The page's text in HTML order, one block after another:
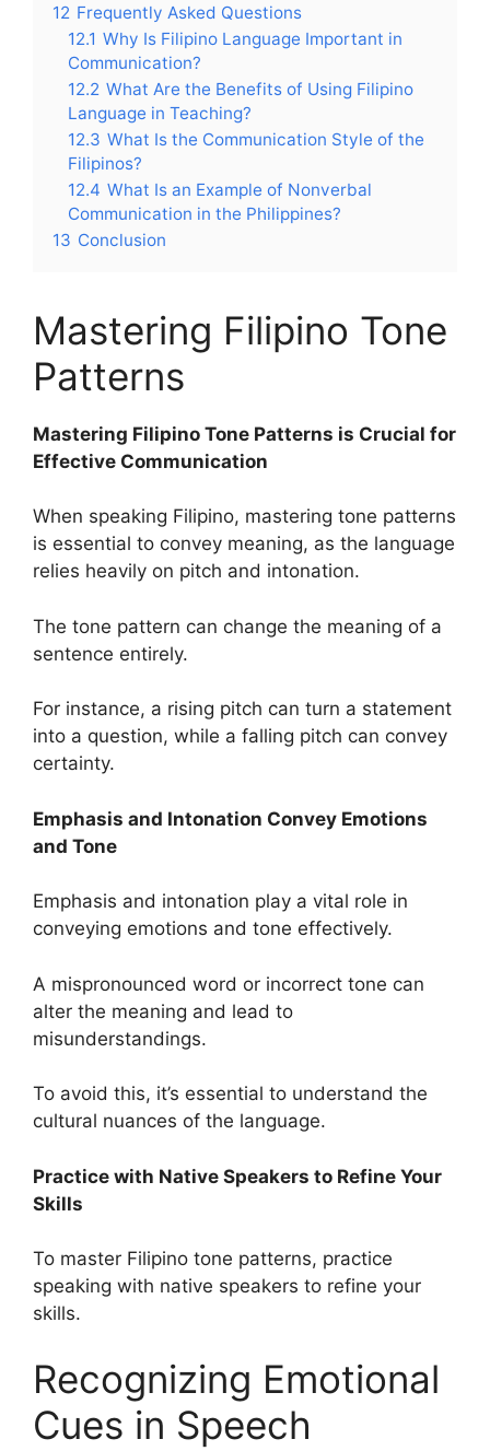
12 Frequently Asked Questions
12.1 Why Is Filipino Language Important in
Communication?
12.2 What Are the Benefits of Using Filipino
Language in Teaching?
12.3 What Is the Communication Style of the
Filipinos?
12.4 What Is an Example of Nonverbal
Communication in the Philippines?
13 Conclusion
Mastering Filipino Tone
Patterns
Mastering Filipino Tone Patterns is Crucial for
Effective Communication
When speaking Filipino, mastering tone patterns
is essential to convey meaning, as the language
relies heavily on pitch and intonation.
The tone pattern can change the meaning of a
sentence entirely.
For instance, a rising pitch can turn a statement
into a question, while a falling pitch can convey
certainty.
Emphasis and Intonation Convey Emotions
and Tone
Emphasis and intonation play a vital role in
conveying emotions and tone effectively.
A mispronounced word or incorrect tone can
alter the meaning and lead to
misunderstandings.
To avoid this, it’s essential to understand the
cultural nuances of the language.
Practice with Native Speakers to Refine Your
Skills
To master Filipino tone patterns, practice
speaking with native speakers to refine your
skills.
Recognizing Emotional
Cues in Speech